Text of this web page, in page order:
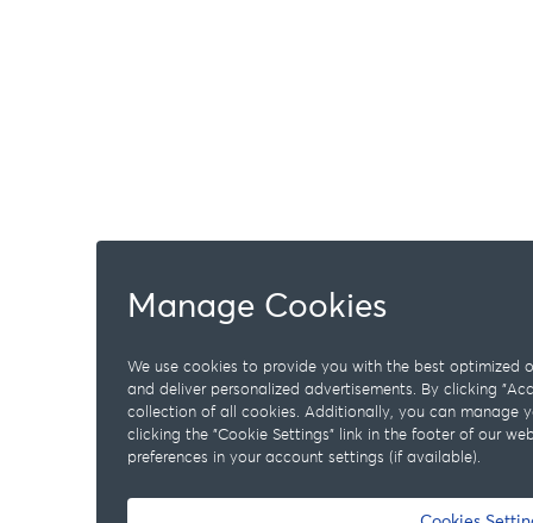
Manage Cookies
We use cookies to provide you with the best optimized
and deliver personalized advertisements. By clicking
collection of all cookies. Additionally, you can manage
clicking the "Cookie Settings" link in the footer of our
preferences in your account settings (if available).